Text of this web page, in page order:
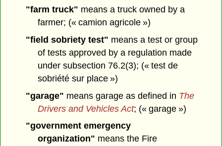
"farm truck" means a truck owned by a
farmer; (« camion agricole »)
"field sobriety test" means a test or group
of tests approved by a regulation made
under subsection 76.2(3); (« test de
sobriété sur place »)
"garage" means garage as defined in The
Drivers and Vehicles Act; (« garage »)
"government emergency
organization" means the Fire